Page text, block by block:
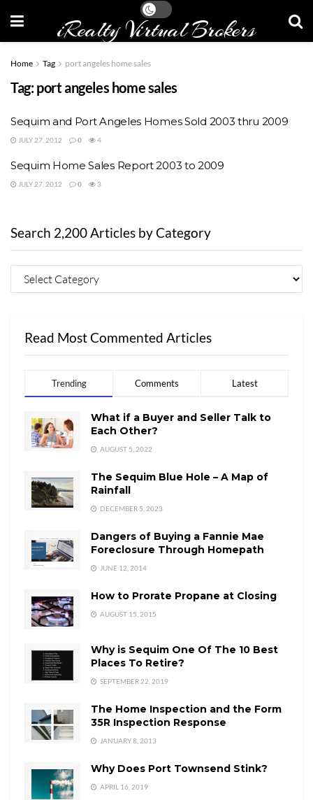
iRealty Virtual Brokers
Home Tag port angeles home sales
Tag:port angeles home sales
Sequim and Port Angeles Homes Sold 2003 thru 2009
JULY 27, 2012 0 4
Sequim Home Sales Report 2003 to 2009
JULY 27, 2012 0 3
Search 2,200 Articles by Category
Read Most Commented Articles
Trending Comments Latest
What if a Buyer and Seller Talk to
Each Other?
AUGUST 5, 2022
The Sequim Blue Hole – A Map of
Rainfall
DECEMBER 5, 2023
Dangers of Buying a Fannie Mae
Foreclosure Through Homepath
JUNE 12, 2014
How to Prorate Propane at Closing
AUGUST 15, 2015
Why is Sequim One Of The 10 Best
Places To Retire?
SEPTEMBER 22, 2019
The Home Inspection and the Form
35R Inspection Response
JANUARY 8, 2013
Why Does Port Townsend Stink?
APRIL 16, 2019